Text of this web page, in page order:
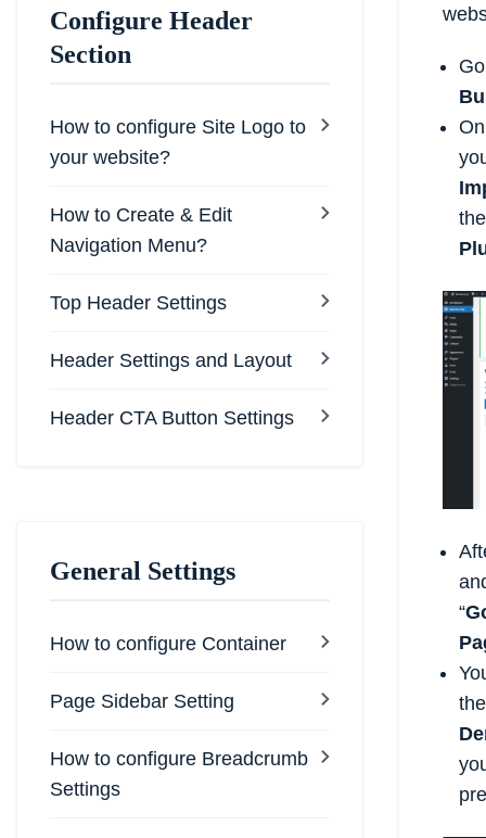
Configure Header
Section
How to configure Site Logo to
your website?
How to Create & Edit
Navigation Menu?
Top Header Settings
Header Settings and Layout
Header CTA Button Settings
General Settings
How to configure Container
Page Sidebar Setting
How to configure Breadcrumb
Settings
“